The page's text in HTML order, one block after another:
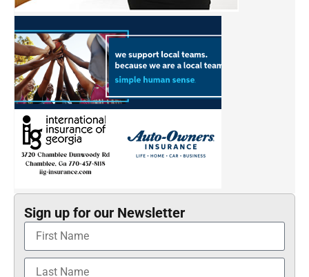
Sign up for our Newsletter